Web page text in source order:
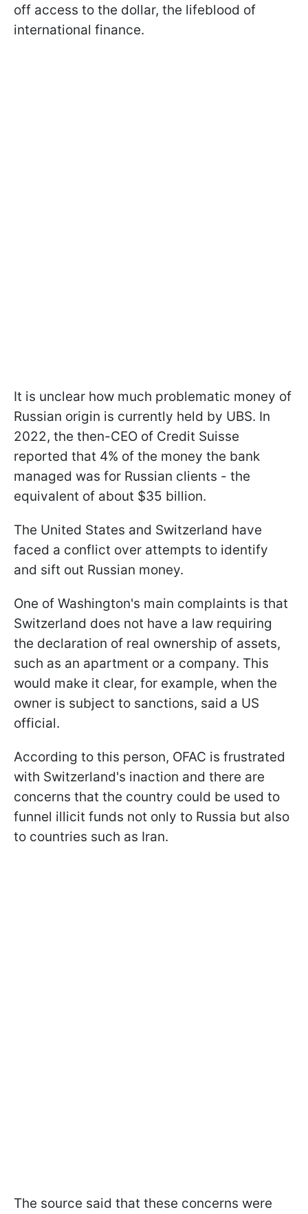
off access to the dollar, the lifeblood of
international finance.
It is unclear how much problematic money of
Russian origin is currently held by UBS. In
2022, the then-CEO of Credit Suisse
reported that 4% of the money the bank
managed was for Russian clients - the
equivalent of about $35 billion.
The United States and Switzerland have
faced a conflict over attempts to identify
and sift out Russian money.
One of Washington's main complaints is that
Switzerland does not have a law requiring
the declaration of real ownership of assets,
such as an apartment or a company. This
would make it clear, for example, when the
owner is subject to sanctions, said a US
official.
According to this person, OFAC is frustrated
with Switzerland's inaction and there are
concerns that the country could be used to
funnel illicit funds not only to Russia but also
to countries such as Iran.
The source said that these concerns were